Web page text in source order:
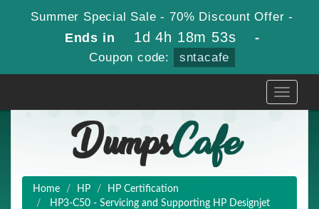
Summer Special Sale - 70% Discount Offer -
Ends in 1d 4h 18m 52s -
Coupon code: sntacafe
Toggle
Home HP
HP Certification
HP3-C50 - Servicing and Supporting HP Designjet